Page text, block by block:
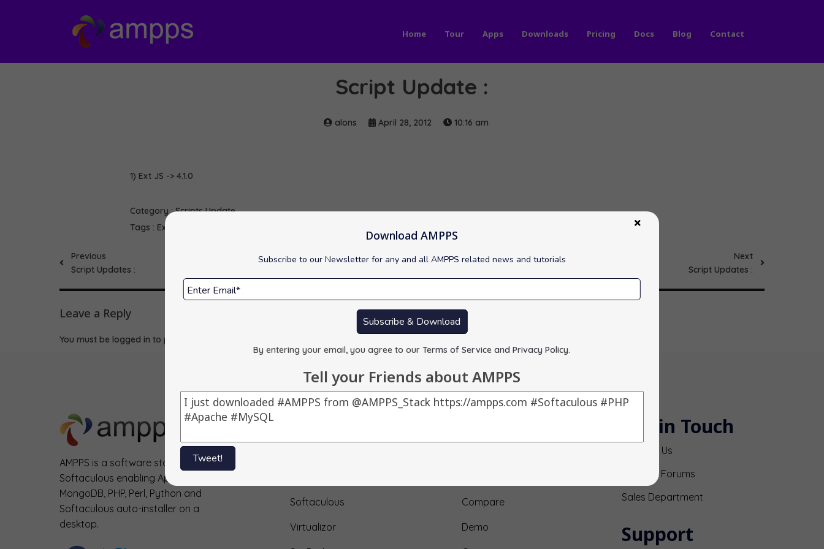
Download AMPPS
Subscribe to our Newsletter for any and all AMPPS related news and tutorials
Subscribe & Download
By entering your email, you agree to ourTerms of Service and Privacy Policy.
Tell your Friends about AMPPS
Tweet!
Home Tour Apps Downloads Pricing Docs Blog Contact
Script Update :
alons April 28, 2012 10:16 am
1) Ext JS -> 4.1.0
Category : Scripts Update
Tags : Ext JS
Previous
Script Updates :
Next
Script Updates :
Leave a Reply
You must be logged in to post a comment.
AMPPS is a software stack from
Softaculous enabling Apache, Mysql,
MongoDB, PHP, Perl, Python and
Softaculous auto-installer on a
desktop.
Softaculous
Virtualizor
Compare
Demo
Get in Touch
Contact Us
Support Forums
Sales Department
Support